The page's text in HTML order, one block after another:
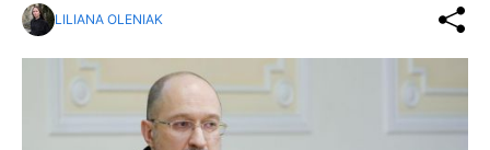
LILIANA OLENIAK